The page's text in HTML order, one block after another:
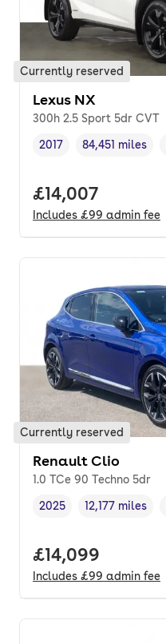
Currently reserved
Lexus NX
300h 2.5 Sport 5dr CVT
Vehicle year,
2017
Mileage,
84,451 miles
Full price.
£14,007
Includes £99 admin fee
Currently reserved
Renault Clio
1.0 TCe 90 Techno 5dr
Vehicle year ,
2025
Mileage,
12,177 miles
Full price.
£14,099
Includes £99 admin fee